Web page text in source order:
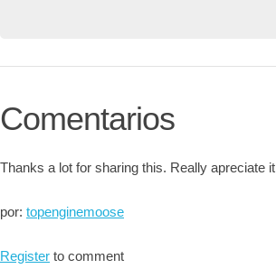
Comentarios
Thanks a lot for sharing this. Really apreciate it
por: topenginemoose
Register to comment